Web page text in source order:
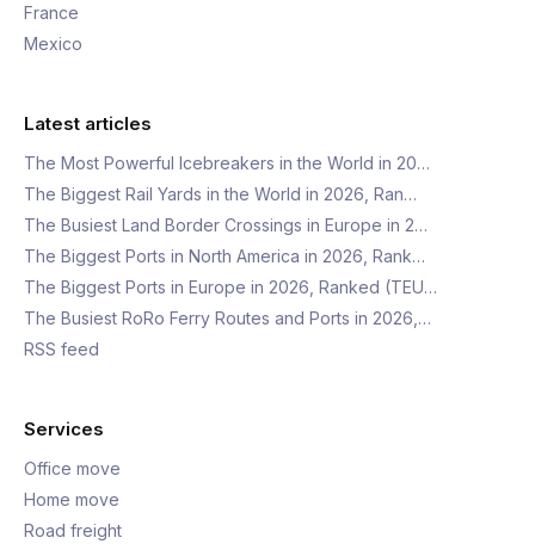
France
Mexico
Latest articles
The Most Powerful Icebreakers in the World in 20…
The Biggest Rail Yards in the World in 2026, Ran…
The Busiest Land Border Crossings in Europe in 2…
The Biggest Ports in North America in 2026, Rank…
The Biggest Ports in Europe in 2026, Ranked (TEU…
The Busiest RoRo Ferry Routes and Ports in 2026,…
RSS feed
Services
Office move
Home move
Road freight